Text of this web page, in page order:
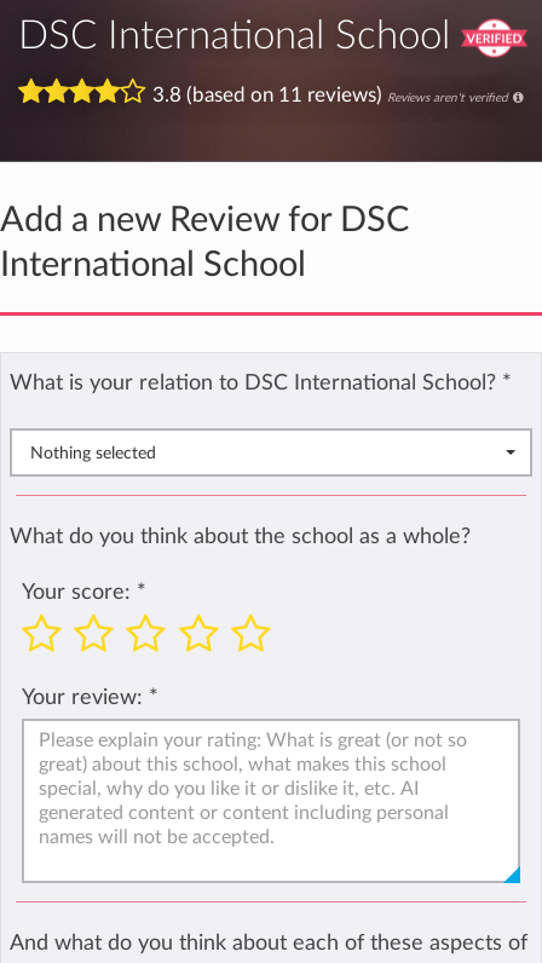
DSC International School
3.8 (based on 11 reviews) Reviews aren't verified
Add a new Review for DSC
International School
What is your relation to DSC International School? *
Nothing selected
What do you think about the school as a whole?
Your score: *
Your review: *
And what do you think about each of these aspects of